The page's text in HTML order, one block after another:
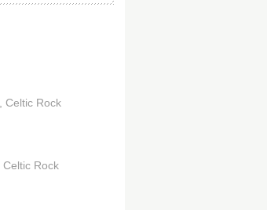
Celtic Rock
Celtic Rock